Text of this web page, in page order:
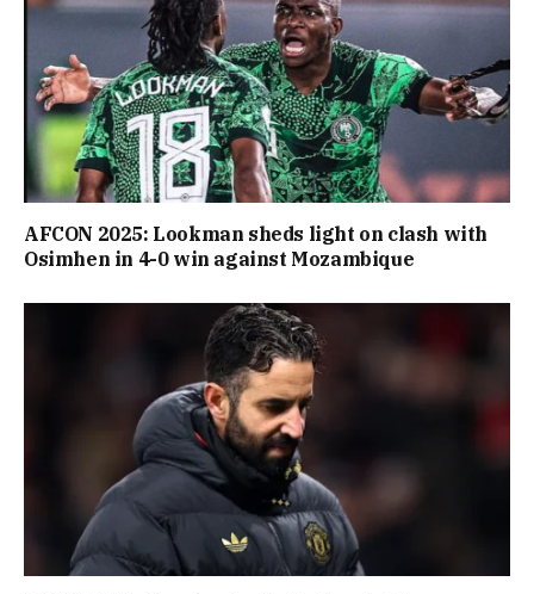
AFCON 2025: Lookman sheds light on clash with
Osimhen in 4-0 win against Mozambique